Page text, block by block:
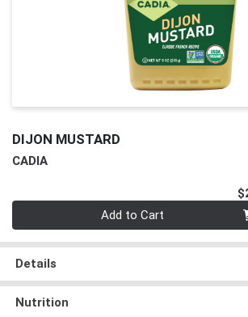
DIJON MUSTARD
CADIA
Add to Cart
Details
Nutrition